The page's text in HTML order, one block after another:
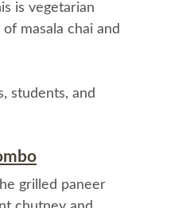
is vegetarian
masala chai and
students, and
grilled paneer